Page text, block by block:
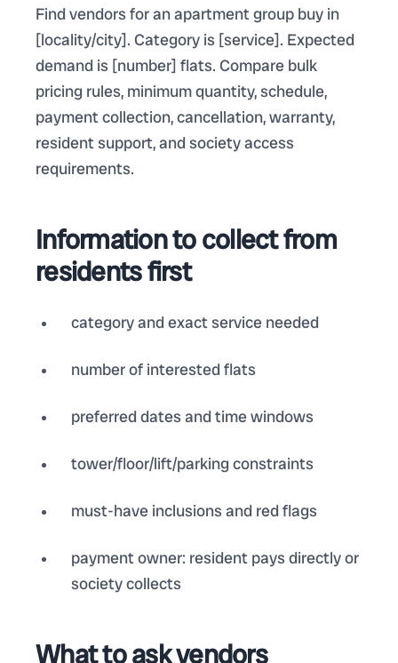
Find vendors for an apartment group buy in
[locality/city]. Category is [service]. Expected
demand is [number] flats. Compare bulk
pricing rules, minimum quantity, schedule,
payment collection, cancellation, warranty,
resident support, and society access
requirements.
Information to collect from
residents first
category and exact service needed
number of interested flats
preferred dates and time windows
tower/floor/lift/parking constraints
must-have inclusions and red flags
payment owner: resident pays directly or
society collects
What to ask vendors